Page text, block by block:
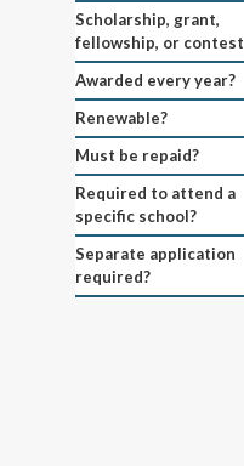
Scholarship, grant,
fellowship, or contest
Awarded every year?
Renewable?
Must be repaid?
Required to attend a
specific school?
Separate application
required?